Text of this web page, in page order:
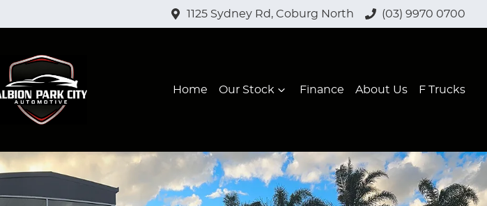
1125 Sydney Rd, Coburg North (03) 9970 0700
Home Our Stock Finance About Us F Trucks